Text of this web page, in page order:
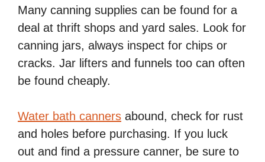
Many canning supplies can be found for a
deal at thrift shops and yard sales. Look for
canning jars, always inspect for chips or
cracks. Jar lifters and funnels too can often
be found cheaply.
Water bath canners abound, check for rust
and holes before purchasing. If you luck
out and find a pressure canner, be sure to